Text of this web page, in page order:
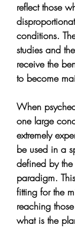
reflect those
conditions.
studies and
receive the
to become
When
one large
extremely
be used in a
defined by
paradigm.
fitting for the
reaching
what is the